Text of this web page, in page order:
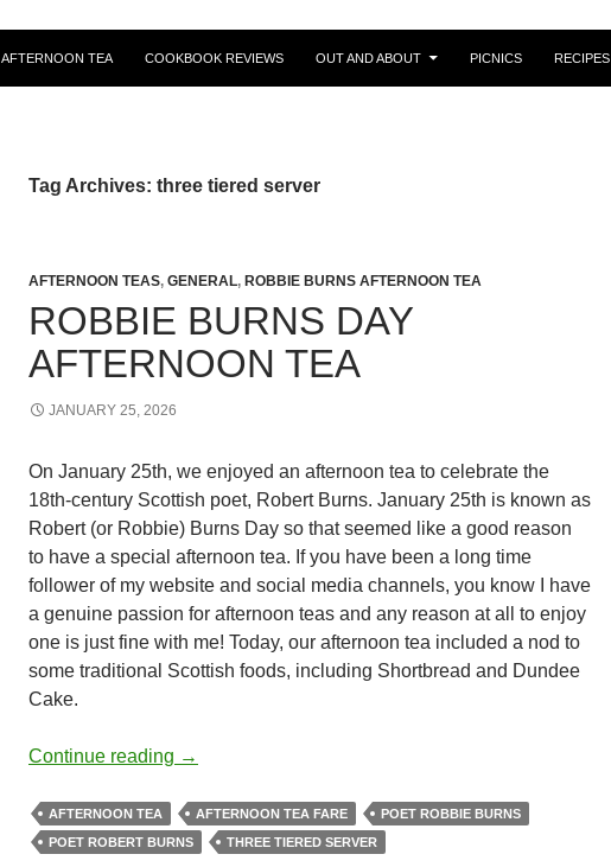
AFTERNOON TEA
COOKBOOK REVIEWS OUT AND ABOUT PICNICS RECIPES
Tag Archives: three tiered server
AFTERNOON TEAS, GENERAL, ROBBIE BURNS AFTERNOON TEA
ROBBIE BURNS DAY
AFTERNOON TEA
JANUARY 25, 2026
On January 25th, we enjoyed an afternoon tea to celebrate the
18th-century Scottish poet, Robert Burns. January 25th is known as
Robert (or Robbie) Burns Day so that seemed like a good reason
to have a special afternoon tea. If you have been a long time
follower of my website and social media channels, you know I have
a genuine passion for afternoon teas and any reason at all to enjoy
one is just fine with me! Today, our afternoon tea included a nod to
some traditional Scottish foods, including Shortbread and Dundee
Cake.
Continue reading Robbie Burns Day Afternoon Tea
→
AFTERNOON TEA AFTERNOON TEA FARE
POET ROBBIE BURNS
POET ROBERT BURNS
THREE TIERED SERVER